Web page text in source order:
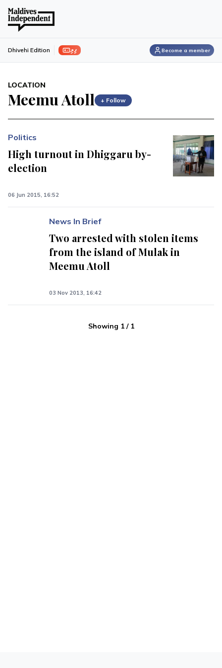
ފިލި Dhivehi Edition Become a member
LOCATION
Meemu Atoll + Follow
Politics
High turnout in Dhiggaru by-
election
06 Jun 2015, 16:52
News In Brief
Two arrested with stolen items
from the island of Mulak in
Meemu Atoll
03 Nov 2013, 16:42
Showing 1/ 1